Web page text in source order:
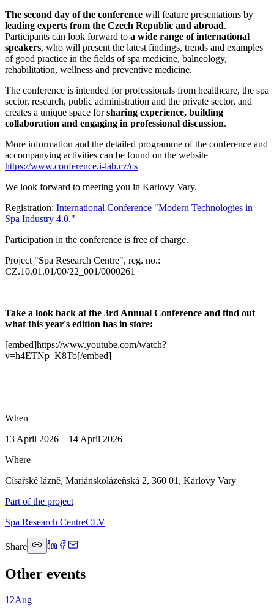
The second day of the conference will feature presentations by
leading experts from the Czech Republic and abroad.
Participants can look forward to a wide range of international
speakers, who will present the latest findings, trends and examples
of good practice in the fields of spa medicine, balneology,
rehabilitation, wellness and preventive medicine.
The conference is intended for professionals from healthcare, the spa
sector, research, public administration and the private sector, and
creates a unique space forsharing experience, building
collaboration and engaging in professional discussion.
More information and the detailed programme of the conference and
accompanying activities can be found on the website
https://www.conference.i-lab.cz/cs
We look forward to meeting you in Karlovy Vary.
Registration: International Conference "Modern Technologies in
Spa Industry 4.0."
Participation in the conference is free of charge.
Project "Spa Research Centre", reg. no.:
CZ.10.01.01/00/22_001/0000261
Take a look back at the 3rd Annual Conference and find out
what this year's edition has in store:
[embed]https://www.youtube.com/watch?
v=h4ETNp_K8To[/embed]
When
13 April 2026 – 14 April 2026
Where
Císařské lázně, Mariánskolázeňská 2, 360 01, Karlovy Vary
Part of the project
Spa Research CentreCLV
Share
Other events
12Aug